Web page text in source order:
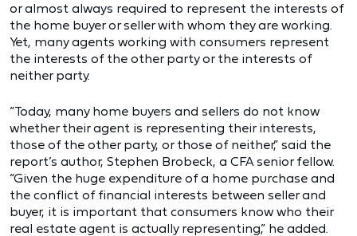
or almost always required to represent the interests of
the home buyer or seller with whom they are working.
Yet, many agents working with consumers represent
the interests of the other party or the interests of
neither party.
“Today, many home buyers and sellers do not know
whether their agent is representing their interests,
those of the other party, or those of neither,” said the
report’s author, Stephen Brobeck, a CFA senior fellow.
“Given the huge expenditure of a home purchase and
the conflict of financial interests between seller and
buyer, it is important that consumers know who their
real estate agent is actually representing,” he added.